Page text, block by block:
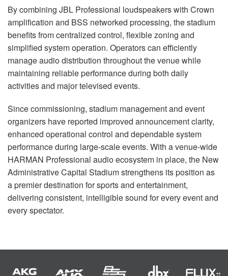
By combining JBL Professional loudspeakers with Crown
amplification and BSS networked processing, the stadium
benefits from centralized control, flexible zoning and
simplified system operation. Operators can efficiently
manage audio distribution throughout the venue while
maintaining reliable performance during both daily
activities and major televised events.
Since commissioning, stadium management and event
organizers have reported improved announcement clarity,
enhanced operational control and dependable system
performance during large-scale events. With a venue-wide
HARMAN Professional audio ecosystem in place, the New
Administrative Capital Stadium strengthens its position as
a premier destination for sports and entertainment,
delivering consistent, intelligible sound for every event and
every spectator.